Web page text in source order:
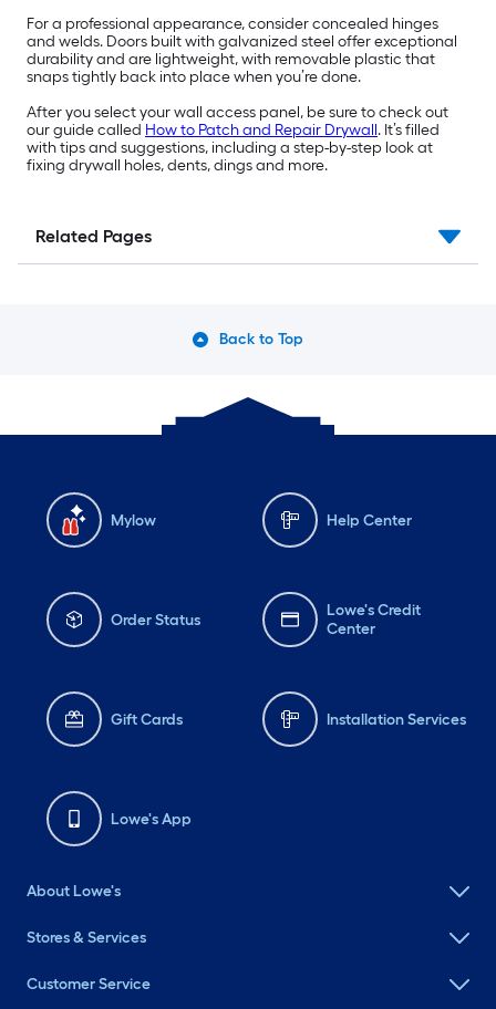
For a professional appearance, consider concealed hinges
and welds. Doors built with galvanized steel offer exceptional
durability and are lightweight, with removable plastic that
snaps tightly back into place when you’re done.
After you select your wall access panel, be sure to check out
our guide called How to Patch and Repair Drywall. It’s filled
with tips and suggestions, including a step-by-step look at
fixing drywall holes, dents, dings and more.
Related Pages
Back to Top
Mylow Help Center
Order Status
Lowe's Credit
Center
Gift Cards Installation Services
Lowe's App
About Lowe's
Stores & Services
Customer Service